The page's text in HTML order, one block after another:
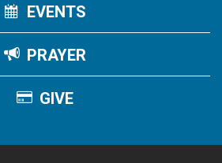
EVENTS
PRAYER
GIVE